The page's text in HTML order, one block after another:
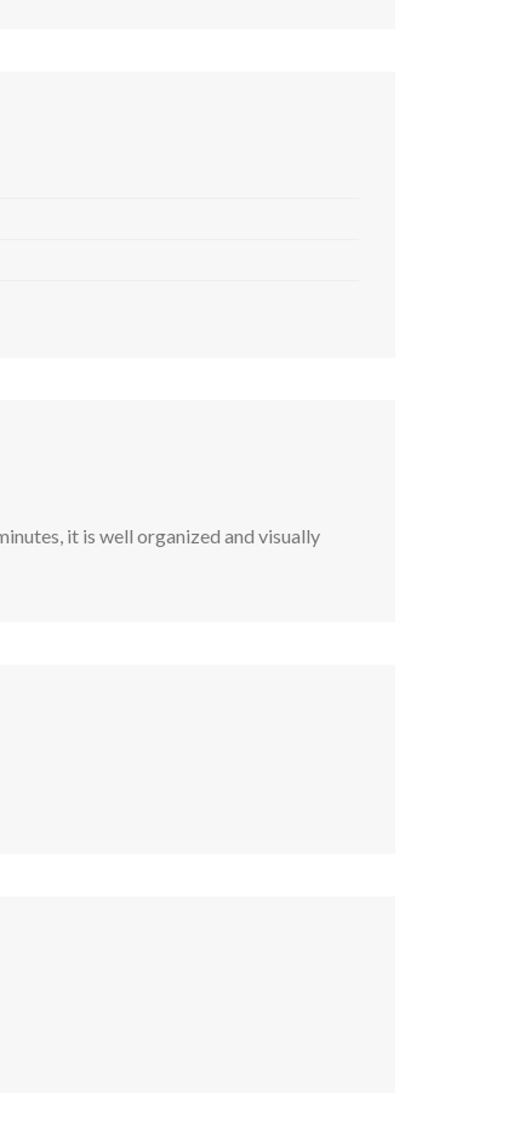
it is well organized and visually